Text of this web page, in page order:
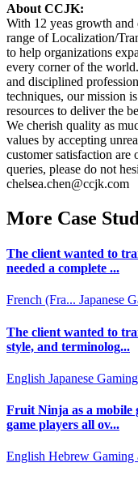
About CCJK:
With 12 yeas growth
range of Localization/
to help organizations
every corner of the
and disciplined
techniques, our mission
resources to deliver the
We cherish quality as
values by accepting
customer satisfaction
queries, please do not
chelsea.chen@ccjk.com
More Case
The client wanted to
needed a complete ...
French (Fra... Japanese
The client wanted to
style, and terminolog...
English Japanese
Fruit Ninja as a mobile
game players all ov...
English Hebrew Gaming